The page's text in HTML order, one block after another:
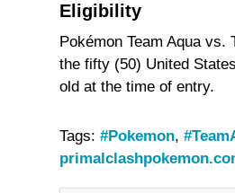
Eligibility
Pokémon Team Aqua
the fifty (50) United
old at the time of entry.
Tags: #Pokemon,